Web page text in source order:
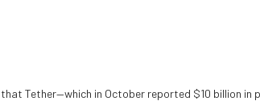
that Tether—which in October reported $10 billion